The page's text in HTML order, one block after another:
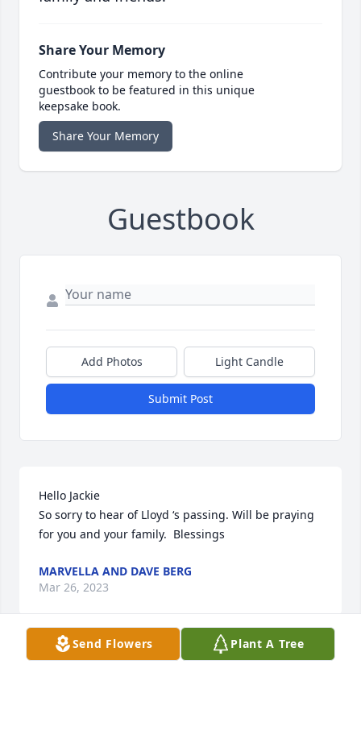
Share Your Memory
Contribute your memory to the online
guestbook to be featured in this unique
keepsake book.
Share Your Memory
Guestbook
Add Photos Light Candle
Submit Post
Hello Jackie
So sorry to hear of Lloyd ‘s passing. Will be praying
for you and your family.  Blessings
MARVELLA AND DAVE BERG
Mar 26, 2023
Send Flowers Plant A Tree